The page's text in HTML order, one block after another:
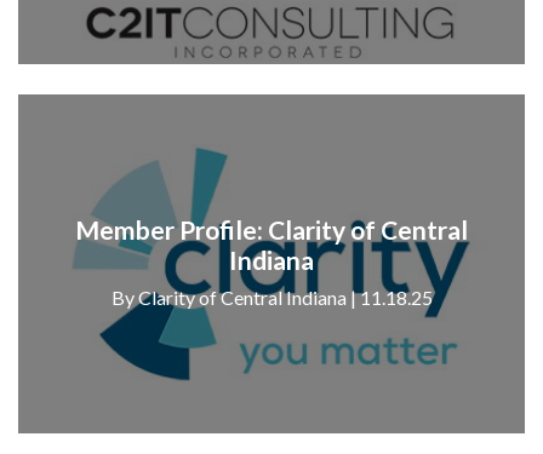
Member Profile: Clarity of Central
Indiana
By Clarity of Central Indiana | 11.18.25